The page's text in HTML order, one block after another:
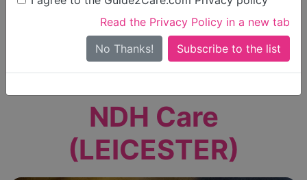
Read the Privacy Policy in a new tab
No Thanks!
Search
Search Near Me
Only show care ratedOutstandingorGood
NDH Care
(LEICESTER)